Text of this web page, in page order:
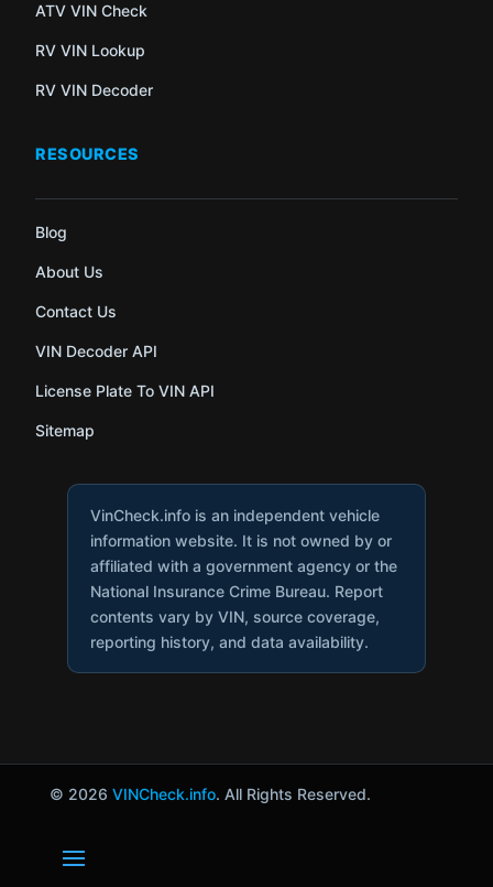
ATV VIN Check
RV VIN Lookup
RV VIN Decoder
RESOURCES
Blog
About Us
Contact Us
VIN Decoder API
License Plate To VIN API
Sitemap
VinCheck.info is an independent vehicle
information website. It is not owned by or
affiliated with a government agency or the
National Insurance Crime Bureau. Report
contents vary by VIN, source coverage,
reporting history, and data availability.
© 2026 VINCheck.info. All Rights Reserved.